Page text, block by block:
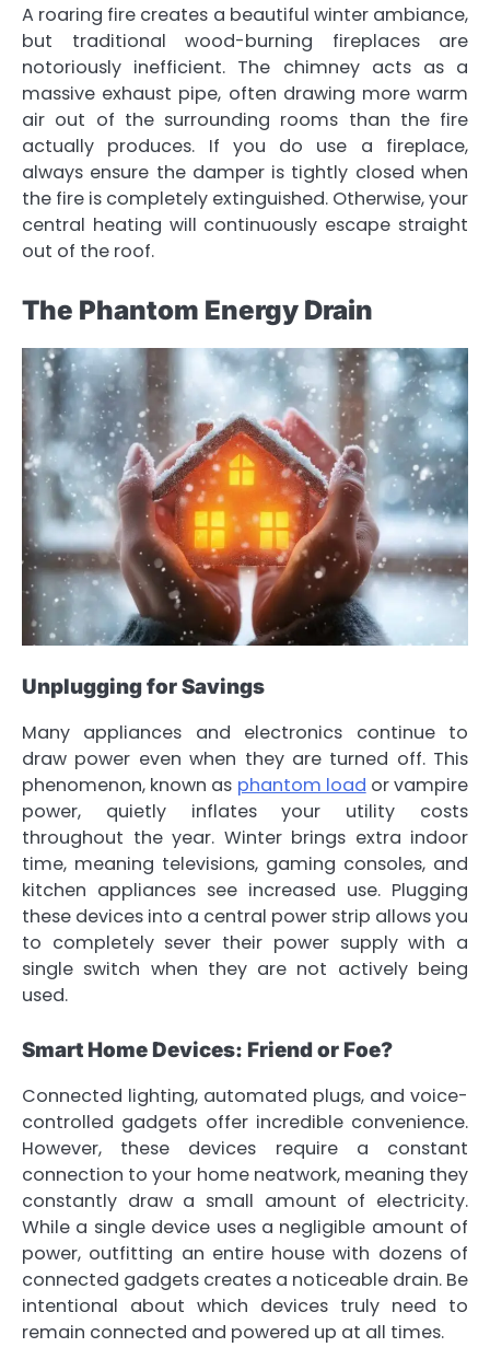
A roaring fire creates a beautiful winter ambiance,
but traditional wood-burning fireplaces are
notoriously inefficient. The chimney acts as a
massive exhaust pipe, often drawing more warm
air out of the surrounding rooms than the fire
actually produces. If you do use a fireplace,
always ensure the damper is tightly closed when
the fire is completely extinguished. Otherwise, your
central heating will continuously escape straight
out of the roof.
The Phantom Energy Drain
Unplugging for Savings
Many appliances and electronics continue to
draw power even when they are turned off. This
phenomenon, known as phantom load or vampire
power, quietly inflates your utility costs
throughout the year. Winter brings extra indoor
time, meaning televisions, gaming consoles, and
kitchen appliances see increased use. Plugging
these devices into a central power strip allows you
to completely sever their power supply with a
single switch when they are not actively being
used.
Smart Home Devices: Friend or Foe?
Connected lighting, automated plugs, and voice-
controlled gadgets offer incredible convenience.
However, these devices require a constant
connection to your home neatwork, meaning they
constantly draw a small amount of electricity.
While a single device uses a negligible amount of
power, outfitting an entire house with dozens of
connected gadgets creates a noticeable drain. Be
intentional about which devices truly need to
remain connected and powered up at all times.